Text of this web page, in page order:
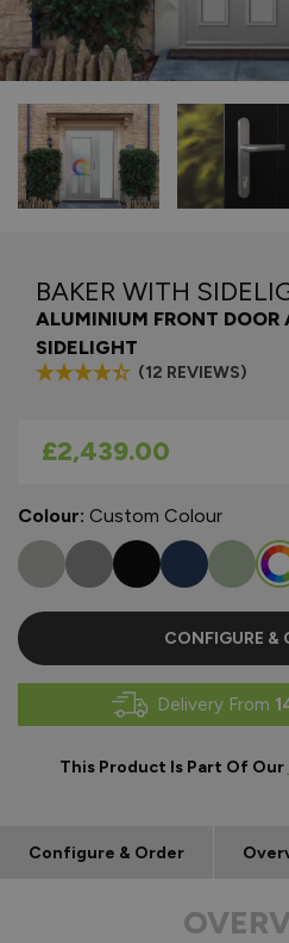
BAKER WITH
ALUMINIUM FRONT DOOR
SIDELIGHT
(12 REVIEWS)
As low as
£2,439.00
Colour: Custom Colour
CONFIGURE &
Delivery From
This Product Is Part Of Our
Configure & Order